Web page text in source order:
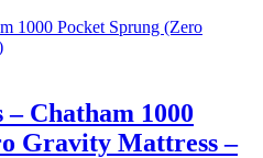
Chatham 1000
Gravity Mattress –